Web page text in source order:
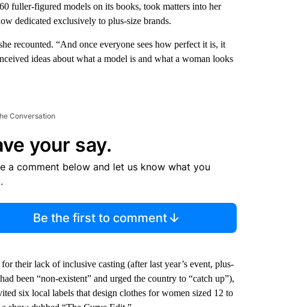
fuller-figured models on its books, took matters into her
dedicated exclusively to plus-size brands.
recounted. “And once everyone sees how perfect it is, it
ideas about what a model is and what a woman looks
Conversation
your say.
a comment below and let us know what you
Be the first to comment
their lack of inclusive casting (after last year’s event, plus-
been “non-existent” and urged the country to “catch up”),
six local labels that design clothes for women sized 12 to